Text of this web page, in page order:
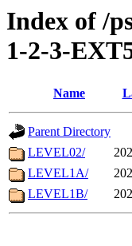
Index of /
1-2-3-
Name
Parent Directory
LEVEL02/
LEVEL1A/
LEVEL1B/